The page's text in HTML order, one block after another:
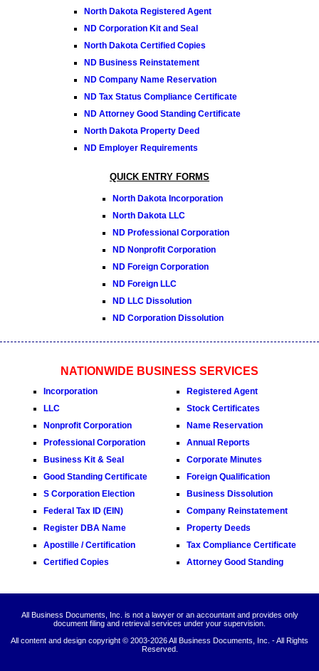
North Dakota Registered Agent
ND Corporation Kit and Seal
North Dakota Certified Copies
ND Business Reinstatement
ND Company Name Reservation
ND Tax Status Compliance Certificate
ND Attorney Good Standing Certificate
North Dakota Property Deed
ND Employer Requirements
QUICK ENTRY FORMS
North Dakota Incorporation
North Dakota LLC
ND Professional Corporation
ND Nonprofit Corporation
ND Foreign Corporation
ND Foreign LLC
ND LLC Dissolution
ND Corporation Dissolution
NATIONWIDE BUSINESS SERVICES
Incorporation
LLC
Nonprofit Corporation
Professional Corporation
Business Kit & Seal
Good Standing Certificate
S Corporation Election
Federal Tax ID (EIN)
Register DBA Name
Apostille / Certification
Certified Copies
Registered Agent
Stock Certificates
Name Reservation
Annual Reports
Corporate Minutes
Foreign Qualification
Business Dissolution
Company Reinstatement
Property Deeds
Tax Compliance Certificate
Attorney Good Standing
All Business Documents, Inc. is not a lawyer or an accountant and provides only
document filing and retrieval services under your supervision.
All content and design copyright © 2003-2026 All Business Documents, Inc. - All Rights
Reserved.